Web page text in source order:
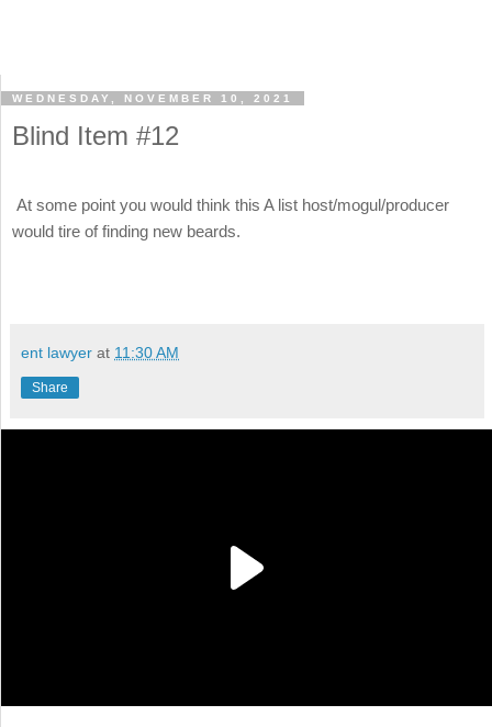
WEDNESDAY, NOVEMBER 10, 2021
Blind Item #12
At some point you would think this A list host/mogul/producer
would tire of finding new beards.
ent lawyer at 11:30 AM
Share